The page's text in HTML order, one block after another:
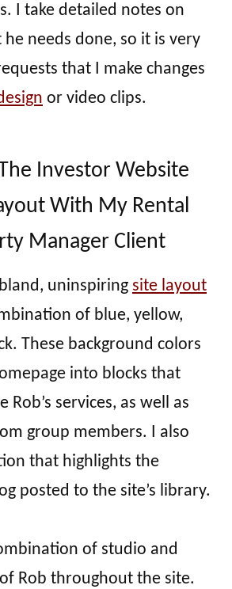
I take detailed notes on
needs done, so it is very
that I make changes
or video clips.
Investor Website
With My Rental
Manager Client
uninspiring site layout
of blue, yellow,
These background colors
into blocks that
Rob’s services, as well as
group members. I also
that highlights the
posted to the site’s library.
of studio and
Rob throughout the site.